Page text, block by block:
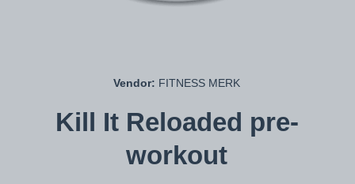
Vendor: FITNESS MERK
Kill It Reloaded pre-
workout